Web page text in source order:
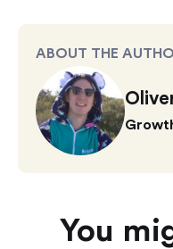
ABOUT THE
You